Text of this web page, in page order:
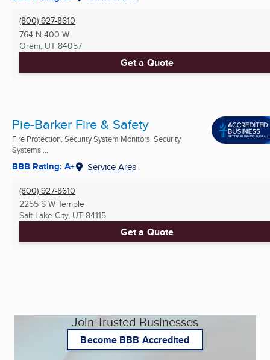
(800) 927-8610
764 N 400 W
Orem, UT 84057
Get a Quote
Pie-Barker Fire & Safety
Fire Protection, Security System Monitors, Security
Systems ...
BBB Rating: A+ Service Area
(800) 927-8610
2255 S W Temple
Salt Lake City, UT 84115
Get a Quote
Join Trusted Businesses
Become BBB Accredited